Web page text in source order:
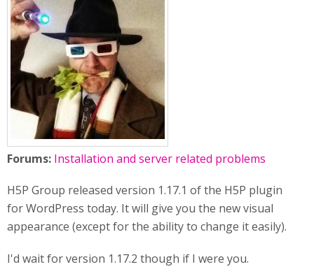
Forums: Installation and server related problems
H5P Group released version 1.17.1 of the H5P plugin
for WordPress today. It will give you the new visual
appearance (except for the ability to change it easily).
I'd wait for version 1.17.2 though if I were you.